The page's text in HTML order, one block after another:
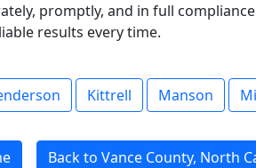
promptly, and in full
results every time.
Kittrell Manson
Back to Vance County, North